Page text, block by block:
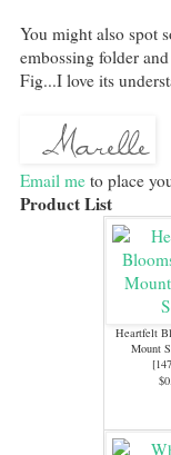
You might also spot
embossing folder
Fig...I love its
Email meto place
Product List
Heartfelt
Mount
[